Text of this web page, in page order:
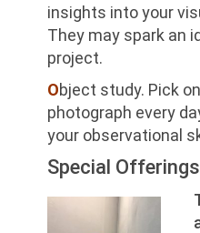
insights into your
They may spark an
project.
Object study. Pick
photograph every
your observational
Special Offerings